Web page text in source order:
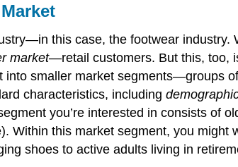
this case, the footwear industry.
market—retail customers. But this, too,
into smaller market segments—groups
characteristics, including
you’re interested in consists of
Within this market segment, you
shoes to active adults living in